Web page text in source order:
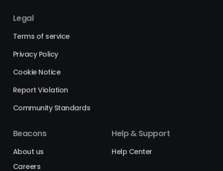
Legal
Terms of service
Privacy Policy
Cookie Notice
Report Violation
Community Standards
Beacons
About us
Careers
Help & Support
Help Center